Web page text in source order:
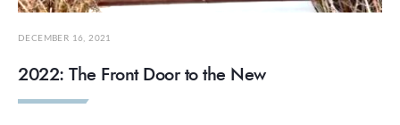
DECEMBER 16, 2021
2022: The Front Door to the New